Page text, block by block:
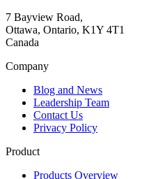
7 Bayview Road,
Ottawa, Ontario, K1Y 4T1
Canada
Company
Blog and News
Leadership Team
Contact Us
Privacy Policy
Product
Products Overview